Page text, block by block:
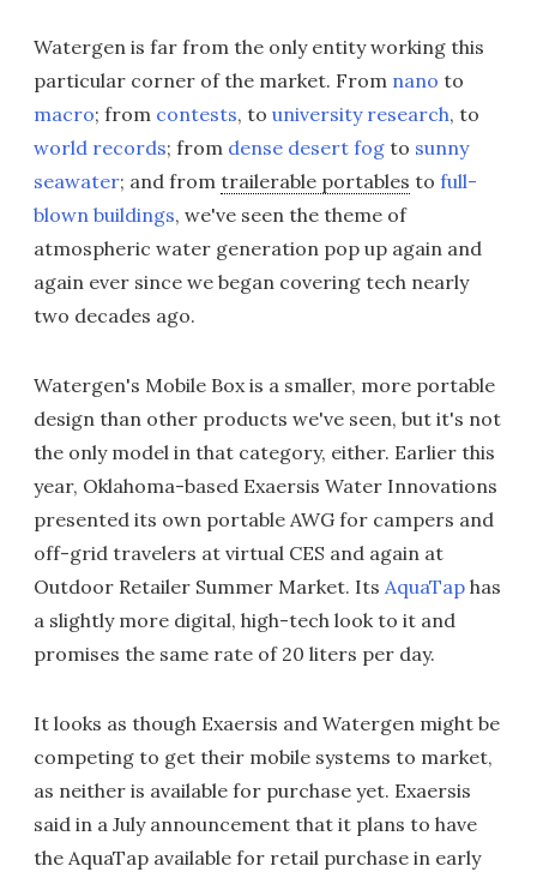
Watergen is far from the only entity working this
particular corner of the market. From nano to
macro; from contests, to university research, to
world records; from dense desert fog to sunny
seawater; and from trailerable portables to full-
blown buildings, we've seen the theme of
atmospheric water generation pop up again and
again ever since we began covering tech nearly
two decades ago.
Watergen's Mobile Box is a smaller, more portable
design than other products we've seen, but it's not
the only model in that category, either. Earlier this
year, Oklahoma-based Exaersis Water Innovations
presented its own portable AWG for campers and
off-grid travelers at virtual CES and again at
Outdoor Retailer Summer Market. Its AquaTap has
a slightly more digital, high-tech look to it and
promises the same rate of 20 liters per day.
It looks as though Exaersis and Watergen might be
competing to get their mobile systems to market,
as neither is available for purchase yet. Exaersis
said in a July announcement that it plans to have
the AquaTap available for retail purchase in early